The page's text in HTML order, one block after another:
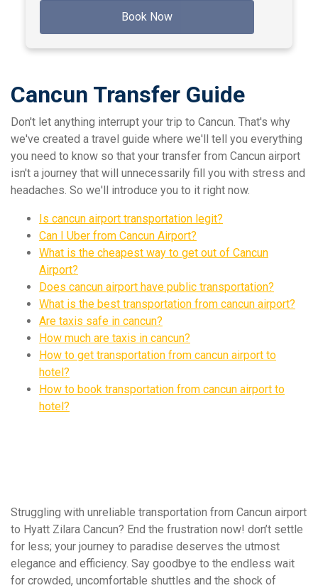
Book Now
Cancun Transfer Guide
Don't let anything interrupt your trip to Cancun. That's why
we've created a travel guide where we'll tell you everything
you need to know so that your transfer from Cancun airport
isn't a journey that will unnecessarily fill you with stress and
headaches. So we'll introduce you to it right now.
Is cancun airport transportation legit?
Can I Uber from Cancun Airport?
What is the cheapest way to get out of Cancun
Airport?
Does cancun airport have public transportation?
What is the best transportation from cancun airport?
Are taxis safe in cancun?
How much are taxis in cancun?
How to get transportation from cancun airport to
hotel?
How to book transportation from cancun airport to
hotel?
Struggling with unreliable transportation from Cancun airport
to Hyatt Zilara Cancun? End the frustration now! don’t settle
for less; your journey to paradise deserves the utmost
elegance and efficiency. Say goodbye to the endless wait
for crowded, uncomfortable shuttles and the shock of